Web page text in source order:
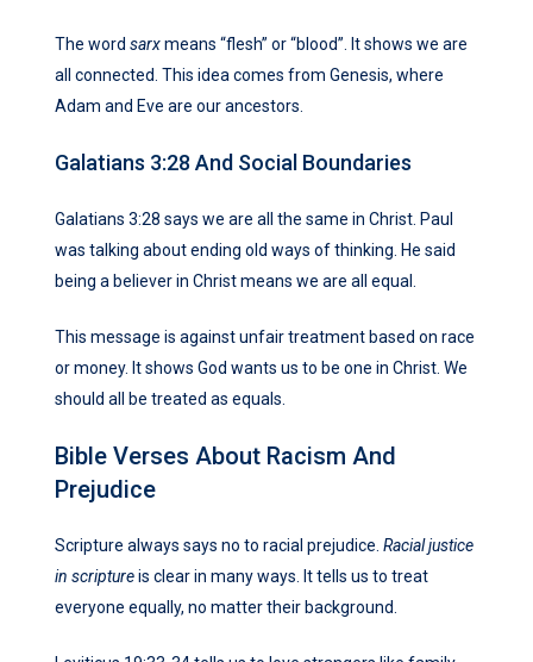
The word sarxmeans “flesh” or “blood”. It shows we are
all connected. This idea comes from Genesis, where
Adam and Eve are our ancestors.
Galatians 3:28 And Social Boundaries
Galatians 3:28 says we are all the same in Christ. Paul
was talking about ending old ways of thinking. He said
being a believer in Christ means we are all equal.
This message is against unfair treatment based on race
or money. It shows God wants us to be one in Christ. We
should all be treated as equals.
Bible Verses About Racism And
Prejudice
Scripture always says no to racial prejudice. Racial justice
in scriptureis clear in many ways. It tells us to treat
everyone equally, no matter their background.